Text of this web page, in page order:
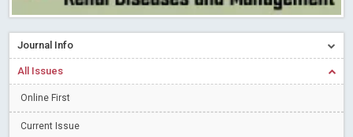
Collaborate with Open Access Journals Publisher to propel your
firm
Read More Blog Post
Introducing Language editing
Journal Info
All Issues
Online First
Current Issue